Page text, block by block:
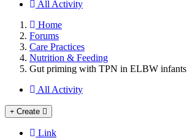
All Activity
Home
Forums
Care Practices
Nutrition & Feeding
Gut priming with TPN in ELBW infants
All Activity
Create
Link